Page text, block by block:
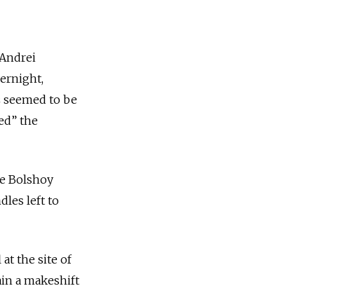
to be
the
Bolshoy
left to
at the site of
a makeshift